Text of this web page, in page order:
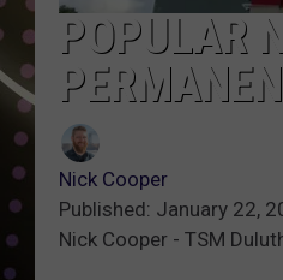
POPULAR
Nick Cooper
Published: January 22,
Nick Cooper - TSM